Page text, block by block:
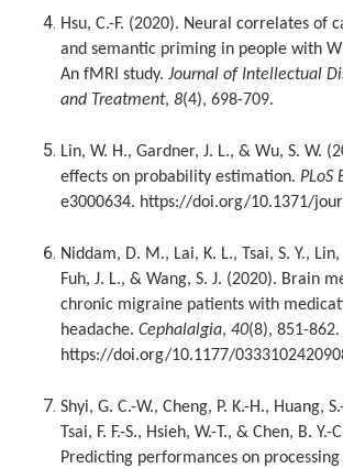
Hsu, C.-F. (2020). Neural correlates of
and semantic priming in people with
An fMRI study. Journal of Intellectual
and Treatment, 8(4), 698-709.
Lin, W. H., Gardner, J. L., & Wu, S. W.
effects on probability estimation. PLoS
e3000634. https://doi.org/10.1371/
Niddam, D. M., Lai, K. L., Tsai, S. Y., Lin,
Fuh, J. L., & Wang, S. J. (2020). Brain
chronic migraine patients with
headache. Cephalalgia, 40(8), 851-862.
https://doi.org/10.1177/
Shyi, G. C.-W., Cheng, P. K.-H., Huang,
Tsai, F. F.-S., Hsieh, W.-T., & Chen, B. Y.-
Predicting performances on